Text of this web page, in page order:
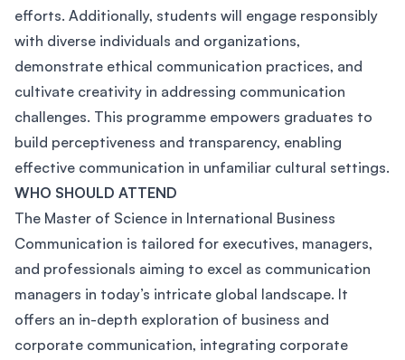
efforts. Additionally, students will engage responsibly
with diverse individuals and organizations,
demonstrate ethical communication practices, and
cultivate creativity in addressing communication
challenges. This programme empowers graduates to
build perceptiveness and transparency, enabling
effective communication in unfamiliar cultural settings.
WHO SHOULD ATTEND
The Master of Science in International Business
Communication is tailored for executives, managers,
and professionals aiming to excel as communication
managers in today’s intricate global landscape. It
offers an in-depth exploration of business and
corporate communication, integrating corporate